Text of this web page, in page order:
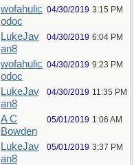
wofahulic
odoc
04/30/2019 3:15 PM
LukeJav
an8
04/30/2019 6:04 PM
wofahulic
odoc
04/30/2019 9:23 PM
LukeJav
an8
04/30/2019 11:35 PM
A C
Bowden
05/01/2019 1:06 AM
LukeJav
an8
05/01/2019 3:37 PM